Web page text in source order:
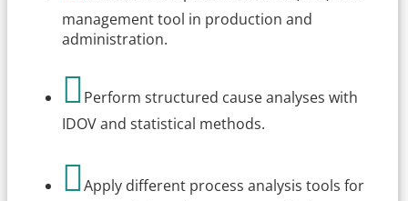
management tool in production and
administration.
 Perform structured cause analyses with
IDOV and statistical methods.
 Apply different process analysis tools for